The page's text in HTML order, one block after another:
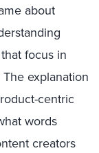
about
focus in
explanation
centric
words
creators